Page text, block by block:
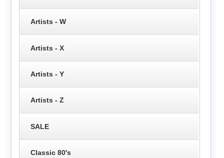
Artists - W
Artists - X
Artists - Y
Artists - Z
SALE
Classic 80's